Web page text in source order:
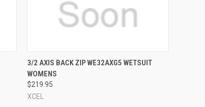
QUICK VIEW VIEW OPTIONS
Compare
3/2 AXIS BACK ZIP WE32AXG5 WETSUIT
WOMENS
$219.95
XCEL